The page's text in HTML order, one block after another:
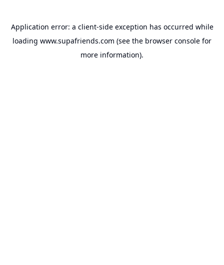
Application error: a client-side exception has occurred while
loading www.supafriends.com (see the browser console for
more information).